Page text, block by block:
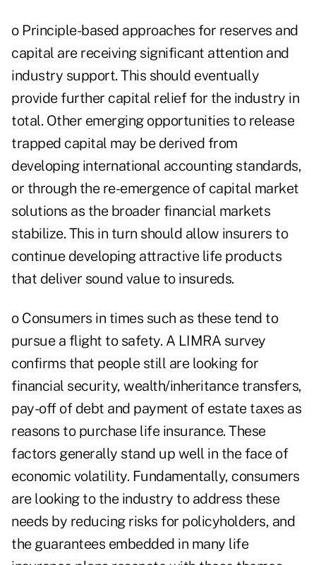
o Principle-based approaches for reserves and
capital are receiving significant attention and
industry support. This should eventually
provide further capital relief for the industry in
total. Other emerging opportunities to release
trapped capital may be derived from
developing international accounting standards,
or through the re-emergence of capital market
solutions as the broader financial markets
stabilize. This in turn should allow insurers to
continue developing attractive life products
that deliver sound value to insureds.
o Consumers in times such as these tend to
pursue a flight to safety. A LIMRA survey
confirms that people still are looking for
financial security, wealth/inheritance transfers,
pay-off of debt and payment of estate taxes as
reasons to purchase life insurance. These
factors generally stand up well in the face of
economic volatility. Fundamentally, consumers
are looking to the industry to address these
needs by reducing risks for policyholders, and
the guarantees embedded in many life